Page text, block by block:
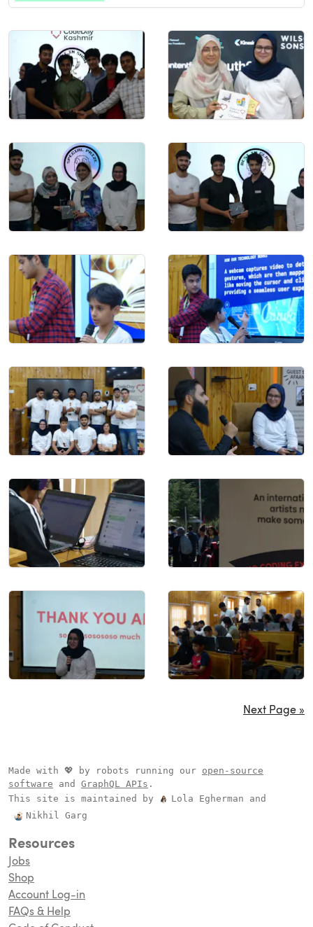
Next Page »
Made with 💖 by robots running our open-source
software and GraphQL APIs .
This site is maintained by
Lola Egherman and
Nikhil Garg
Resources
Jobs
Shop
Account Log-in
FAQs & Help